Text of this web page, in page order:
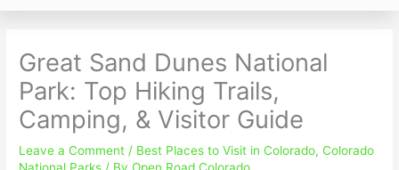
Great Sand Dunes National
Park: Top Hiking Trails,
Camping, & Visitor Guide
Leave a Comment / Best Places to Visit in Colorado,Colorado
National Parks / ByOpen Road Colorado